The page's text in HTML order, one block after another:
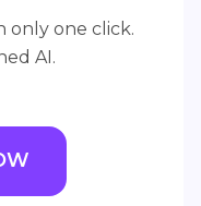
only one click.
AI.